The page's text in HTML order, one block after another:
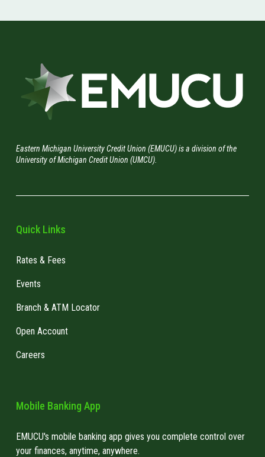
Eastern Michigan University Credit Union (EMUCU) is a division of the
University of Michigan Credit Union (UMCU).
Quick Links
Rates & Fees
Events
Branch & ATM Locator
Open Account
Careers
Mobile Banking App
EMUCU's mobile banking app gives you complete control over
your finances, anytime, anywhere.